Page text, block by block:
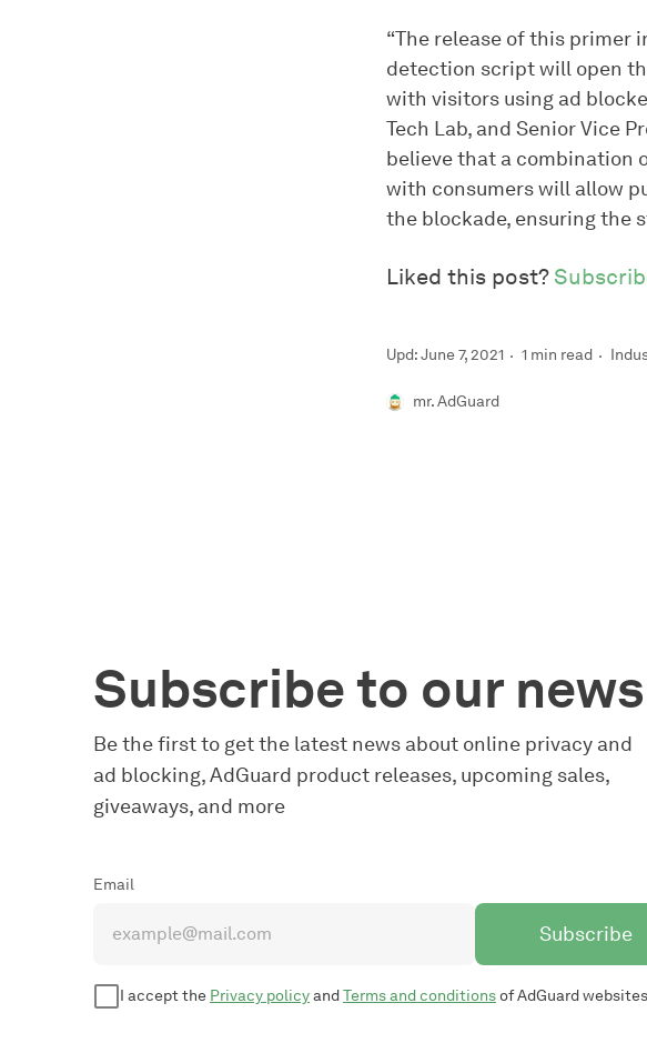
“The release of this primer
detection script will open
with visitors using ad
Tech Lab, and Senior Vice
believe that a combination
with consumers will allow
the blockade, ensuring the
Liked this post?
Upd: June 7, 2021 1 min read
mr. AdGuard
Subscribe to our news
Be the first to get the latest news about online privacy and
ad blocking, AdGuard product releases, upcoming sales,
giveaways, and more
Email
Subscribe
I accept the Privacy policyandTerms and conditionsof AdGuard websites